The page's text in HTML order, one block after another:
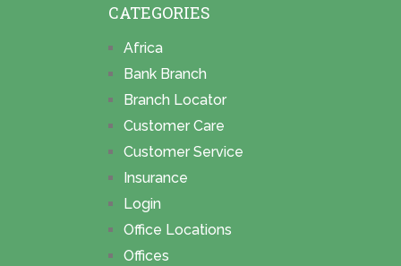
CATEGORIES
Africa
Bank Branch
Branch Locator
Customer Care
Customer Service
Insurance
Login
Office Locations
Offices